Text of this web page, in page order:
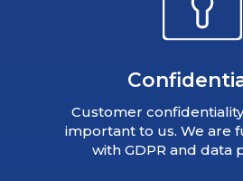
Customer
important to us. We are
with GDPR and data